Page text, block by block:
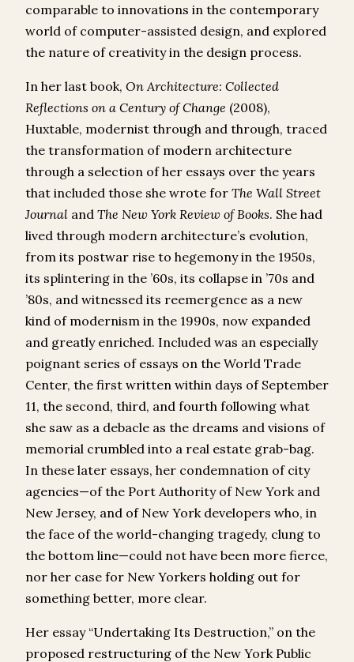
comparable to innovations in the contemporary
world of computer-assisted design, and explored
the nature of creativity in the design process.
In her last book, On Architecture: Collected
Reflections on a Century of Change (2008),
Huxtable, modernist through and through, traced
the transformation of modern architecture
through a selection of her essays over the years
that included those she wrote for The Wall Street
Journal and The New York Review of Books. She had
lived through modern architecture’s evolution,
from its postwar rise to hegemony in the 1950s,
its splintering in the ’60s, its collapse in ’70s and
’80s, and witnessed its reemergence as a new
kind of modernism in the 1990s, now expanded
and greatly enriched. Included was an especially
poignant series of essays on the World Trade
Center, the first written within days of September
11, the second, third, and fourth following what
she saw as a debacle as the dreams and visions of
memorial crumbled into a real estate grab-bag.
In these later essays, her condemnation of city
agencies—of the Port Authority of New York and
New Jersey, and of New York developers who, in
the face of the world-changing tragedy, clung to
the bottom line—could not have been more fierce,
nor her case for New Yorkers holding out for
something better, more clear.
Her essay “Undertaking Its Destruction,” on the
proposed restructuring of the New York Public